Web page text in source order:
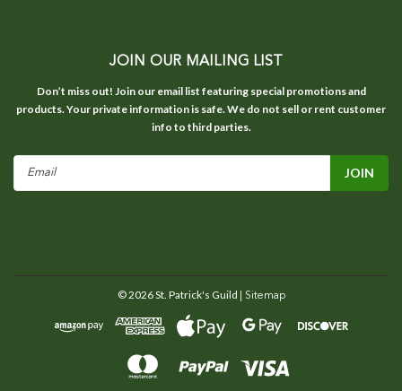
JOIN OUR MAILING LIST
Don’t miss out! Join our email list featuring special promotions and
products. Your private information is safe. We do not sell or rent customer
info to third parties.
©2026St. Patrick's Guild | Sitemap